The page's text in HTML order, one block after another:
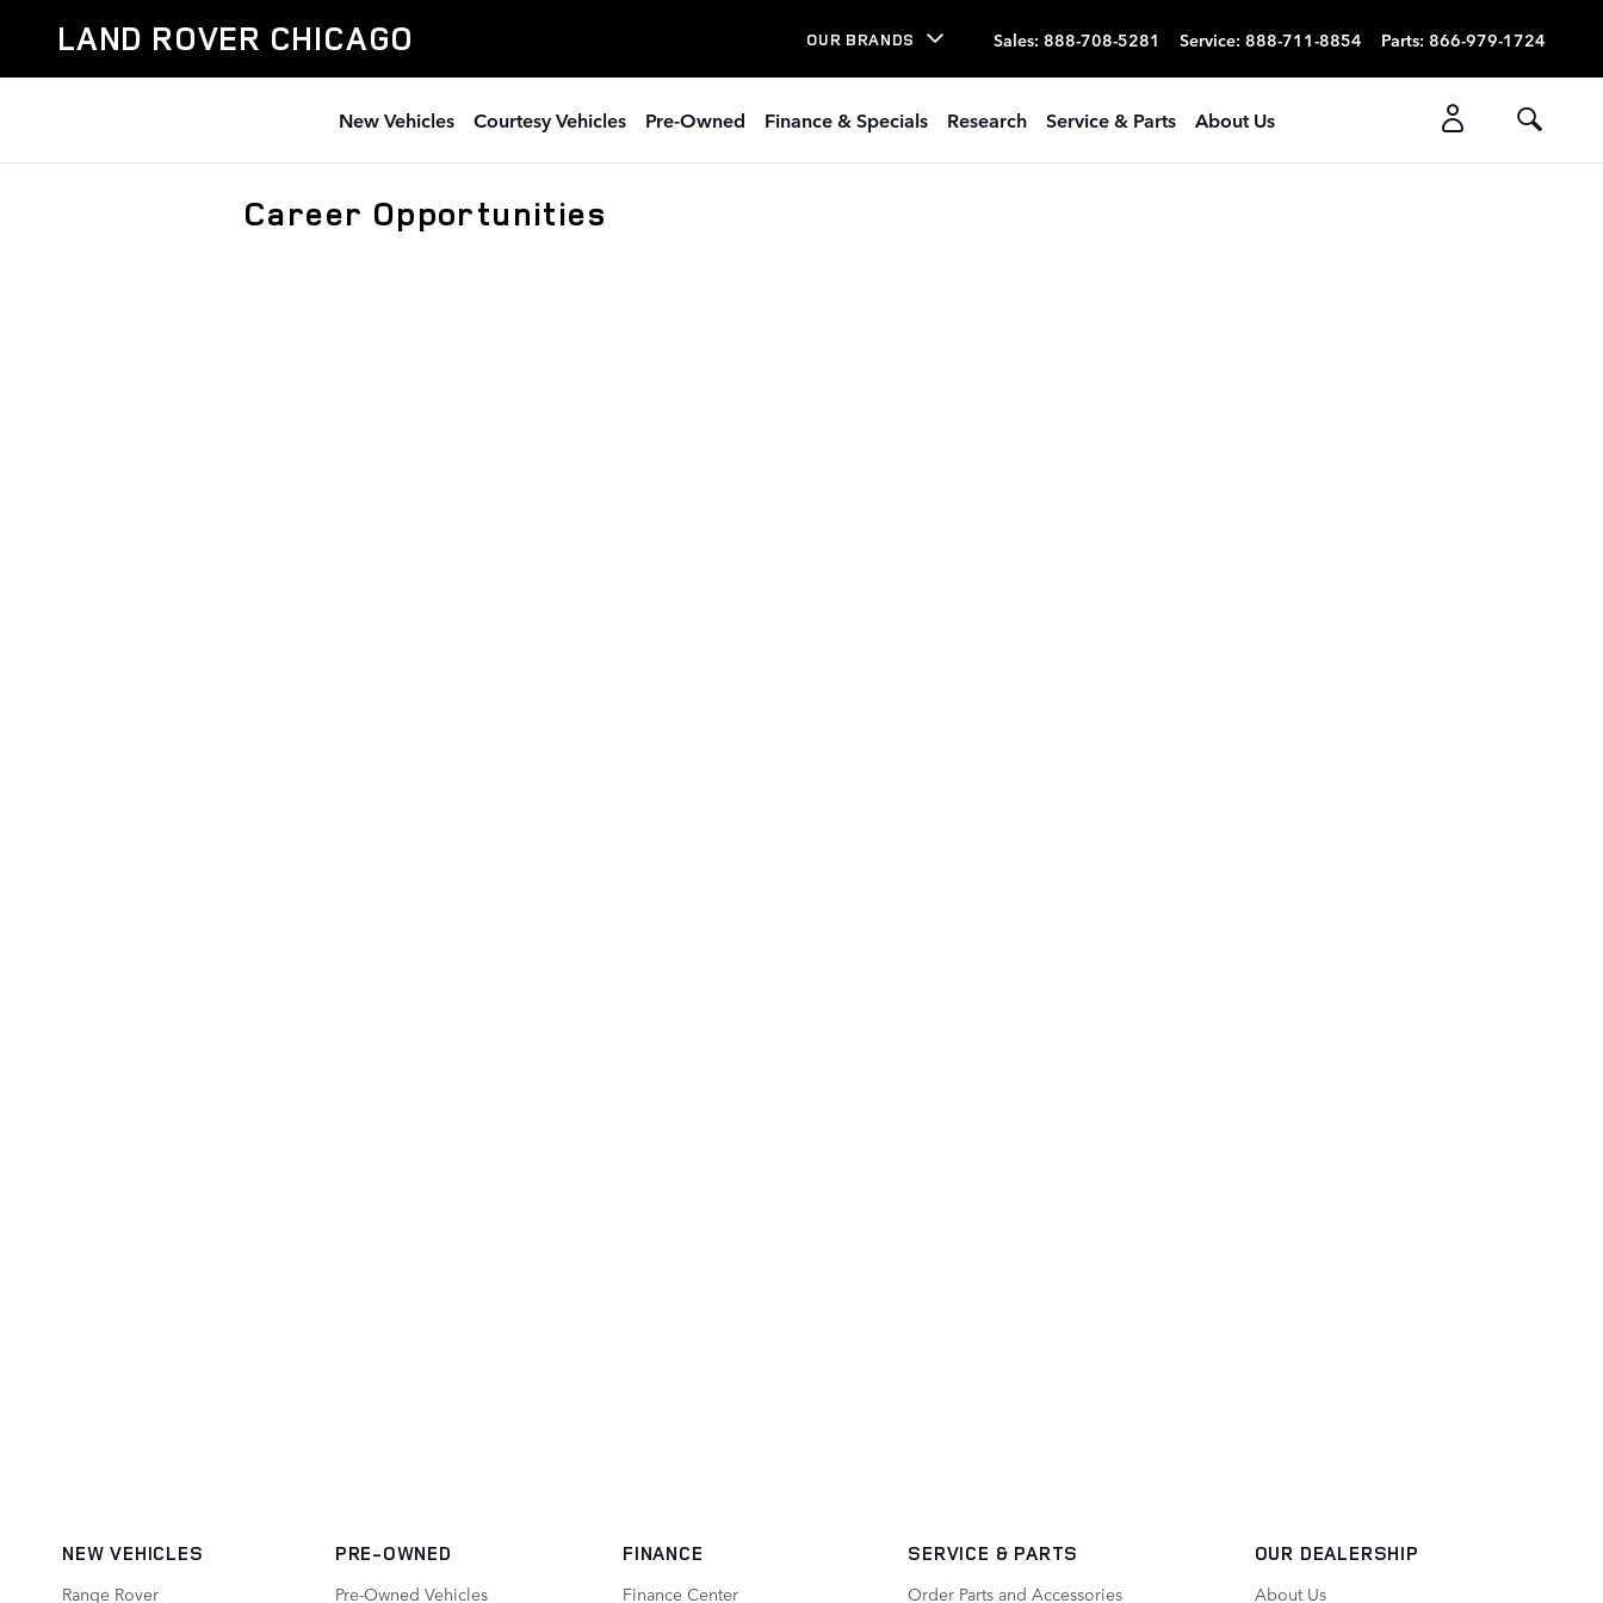
LAND ROVER CHICAGO OUR BRANDS Sales: 888-708-5281 Service: 888-711-8854 Parts: 866-979-1724
New Vehicles Courtesy Vehicles Pre-Owned Finance & Specials Research Service & Parts About Us
Career Opportunities
NEW VEHICLES
Range Rover
PRE-OWNED
Pre-Owned Vehicles
FINANCE
Finance Center
SERVICE & PARTS
Order Parts and Accessories
OUR DEALERSHIP
About Us